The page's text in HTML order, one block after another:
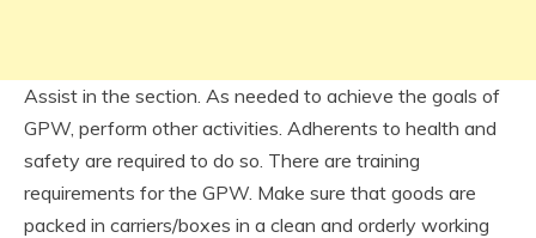
Assist in the section. As needed to achieve the goals of
GPW, perform other activities. Adherents to health and
safety are required to do so. There are training
requirements for the GPW. Make sure that goods are
packed in carriers/boxes in a clean and orderly working